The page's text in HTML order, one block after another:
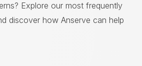
Explore our most frequently
discover how Anserve can help